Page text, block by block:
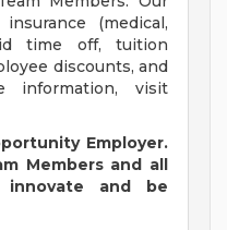
(medical,
time off, tuition
discounts, and
information, visit
Employer.
Members and all
and be